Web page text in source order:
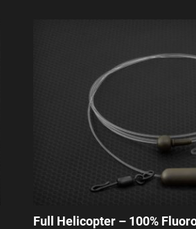
Full Helicopter – 100%